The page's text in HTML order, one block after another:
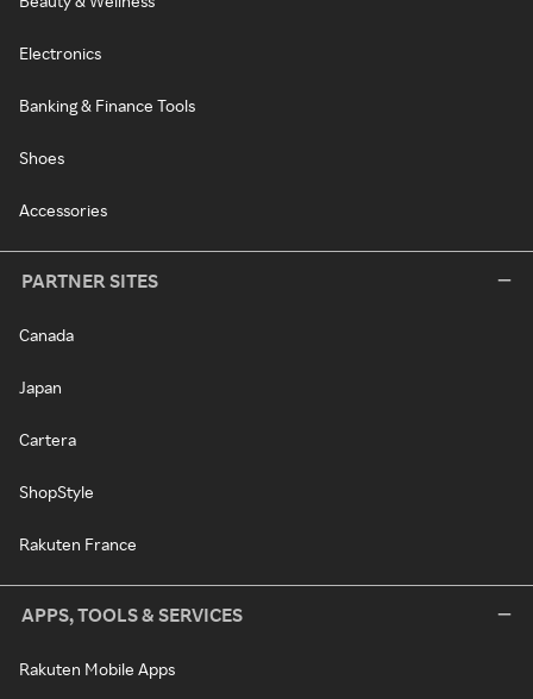
Electronics
Banking & Finance Tools
Shoes
Accessories
PARTNER SITES
Canada
Japan
Cartera
ShopStyle
Rakuten France
APPS, TOOLS & SERVICES
Rakuten Mobile Apps